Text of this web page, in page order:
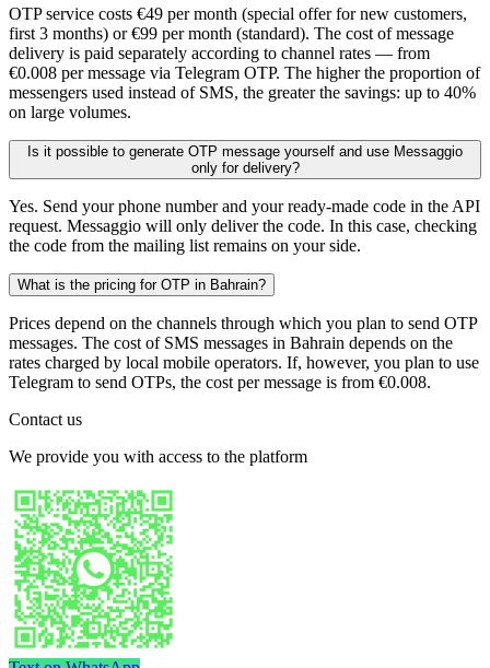
OTP service costs €49 per month (special offer for new customers,
first 3 months) or €99 per month (standard). The cost of message
delivery is paid separately according to channel rates — from
€0.008 per message via Telegram OTP. The higher the proportion of
messengers used instead of SMS, the greater the savings: up to 40%
on large volumes.
Is it possible to generate OTP message yourself and use Messaggio
only for delivery?
Yes. Send your phone number and your ready-made code in the API
request. Messaggio will only deliver the code. In this case, checking
the code from the mailing list remains on your side.
What is the pricing for OTP in Bahrain?
Prices depend on the channels through which you plan to send OTP
messages. The cost of SMS messages in Bahrain depends on the
rates charged by local mobile operators. If, however, you plan to use
Telegram to send OTPs, the cost per message is from €0.008.
Contact us
We provide you with access to the platform